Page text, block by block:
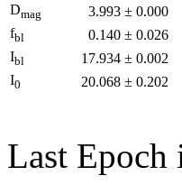
Dmag 3.993 ± 0.000
fbl 0.140 ± 0.026
Ibl 17.934 ± 0.002
I0 20.068 ± 0.202
Last Epoch